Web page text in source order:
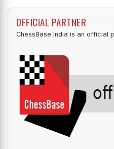
OFFICIAL PARTNER
ChessBase India is an official